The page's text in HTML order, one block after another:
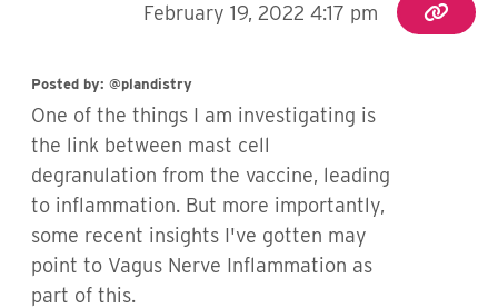
February 19, 2022 4:17 pm
Posted by: @plandistry
One of the things I am investigating is
the link between mast cell
degranulation from the vaccine, leading
to inflammation. But more importantly,
some recent insights I've gotten may
point to Vagus Nerve Inflammation as
part of this.